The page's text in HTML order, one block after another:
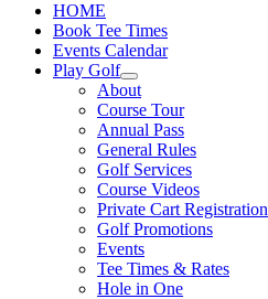
HOME
Book Tee Times
Events Calendar
Play Golf
About
Course Tour
Annual Pass
General Rules
Golf Services
Course Videos
Private Cart Registration
Golf Promotions
Events
Tee Times & Rates
Hole in One